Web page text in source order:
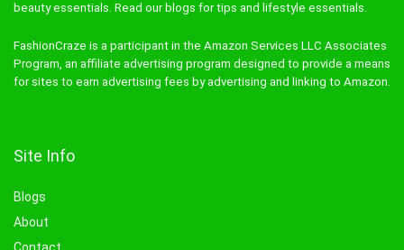
beauty essentials. Read our blogs for tips and lifestyle essentials.
FashionCraze is a participant in the Amazon Services LLC Associates
Program, an affiliate advertising program designed to provide a means
for sites to earn advertising fees by advertising and linking to Amazon.
Site Info
Blogs
About